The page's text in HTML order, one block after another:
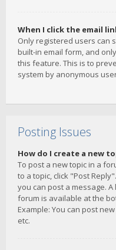
When I click the email
Only registered users can
built-in email form, and
this feature. This is to
system by anonymous
Posting Issues
How do I create a new
To post a new topic in a
to a topic, click "Post
you can post a message.
forum is available at the
Example: You can post
etc.